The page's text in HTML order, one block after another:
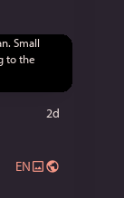
2d
EN